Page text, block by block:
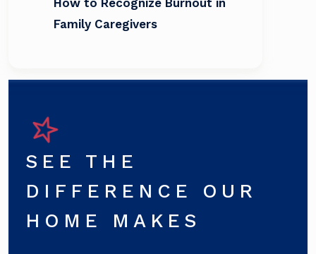
Family Caregivers
SEE THE
DIFFERENCE OUR
HOME MAKES